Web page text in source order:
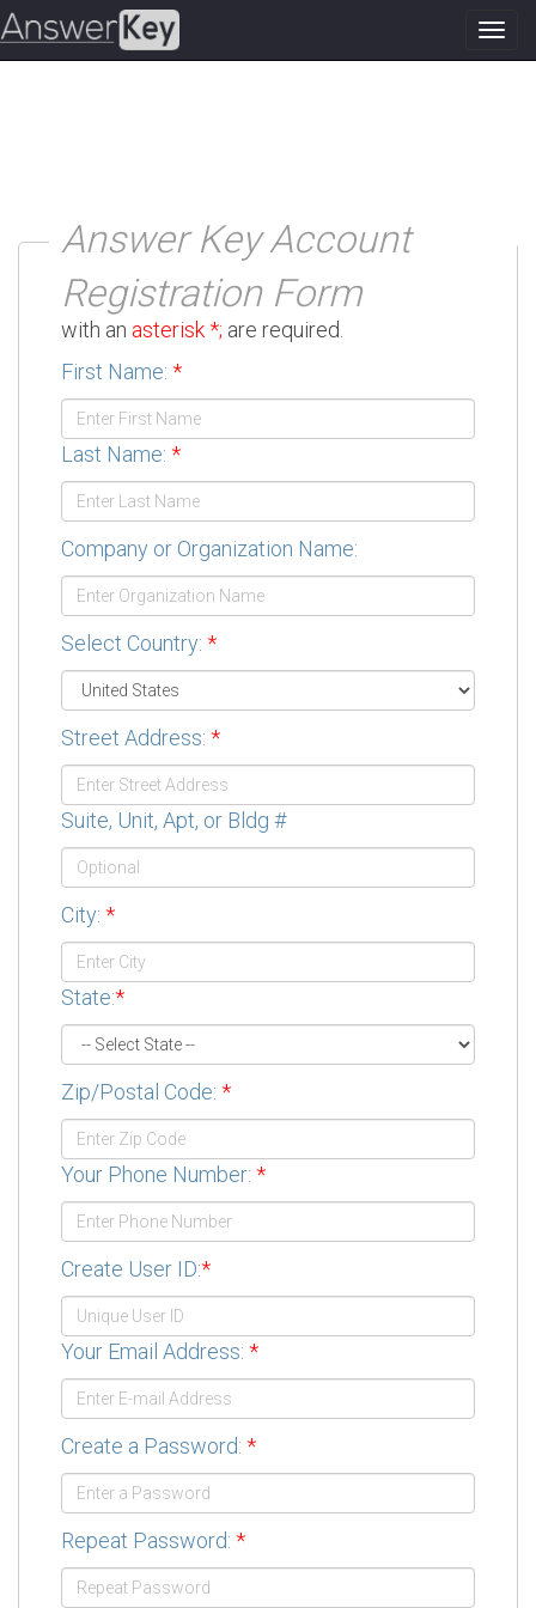
Answer Key Account
Registration Form
Please fill out the form below. Fields marked
with an asterisk *; are required.
First Name: *
Last Name: *
Company or Organization Name:
Select Country: *
Street Address: *
Suite, Unit, Apt, or Bldg #
City: *
State:*
Zip/Postal Code: *
Your Phone Number: *
Create User ID:*
Your Email Address: *
Create a Password: *
Repeat Password: *